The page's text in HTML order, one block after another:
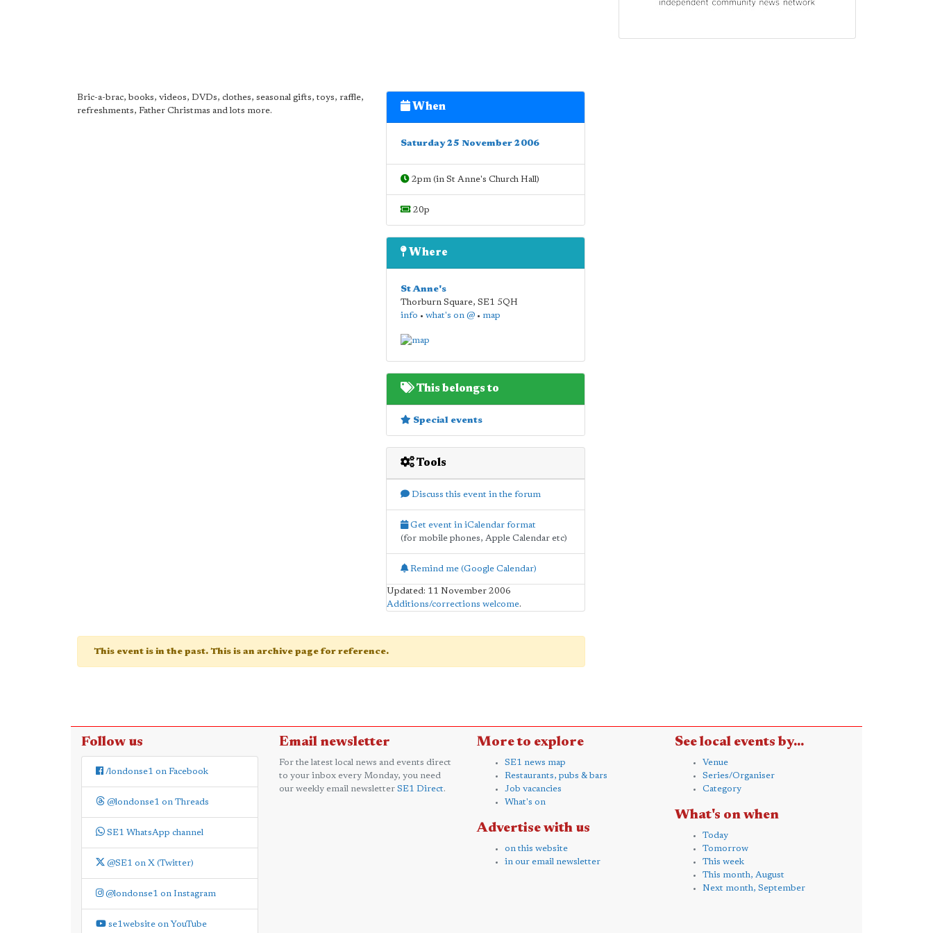
Bric-a-brac, books, videos, DVDs, clothes, seasonal gifts, toys, raffle,
refreshments, Father Christmas and lots more.
When
Saturday 25 November 2006
2pm (in St Anne's Church Hall)
20p
Where
St Anne's
Thorburn Square, SE1 5QH
info • what's on @• map
This belongs to
Special events
Tools
Discuss this event in the forum
Get event in iCalendar format
(for mobile phones, Apple Calendar etc)
Remind me (Google Calendar)
Updated: 11 November 2006
Additions/corrections welcome.
This event is in the past. This is an archive page for reference.
Follow us
/londonse1 on Facebook
@londonse1 on Threads
SE1 WhatsApp channel
@SE1 on X (Twitter)
@londonse1 on Instagram
se1website on YouTube
Email newsletter
For the latest local news and events direct
to your inbox every Monday, you need
our weekly email newsletter SE1 Direct.
More to explore
SE1 news map
Restaurants, pubs & bars
Job vacancies
What's on
Advertise with us
on this website
in our email newsletter
See local events by...
Venue
Series/Organiser
Category
What's on when
Today
Tomorrow
This week
This month, August
Next month, September